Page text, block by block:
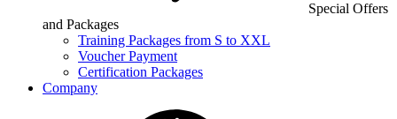
Special Offers
and Packages
Training Packages from S to XXL
Voucher Payment
Certification Packages
Company